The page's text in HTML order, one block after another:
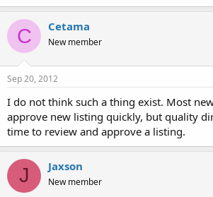
C Cetama
New member
Sep 20, 2012
I do not think such a thing exist. Most
approve new listing quickly, but quality
time to review and approve a listing.
J Jaxson
New member